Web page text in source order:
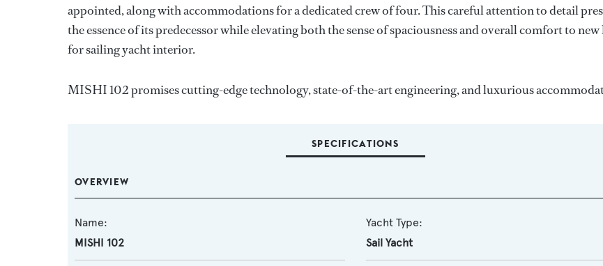
appointed, along with accommodations for a dedicated crew of four. This careful attention to detail
the essence of its predecessor while elevating both the sense of spaciousness and overall comfort to
for sailing yacht interior.
MISHI 102 promises cutting-edge technology, state-of-the-art engineering, and luxurious
SPECIFICATIONS
OVERVIEW
Name:
MISHI 102
Yacht Type:
Sail Yacht